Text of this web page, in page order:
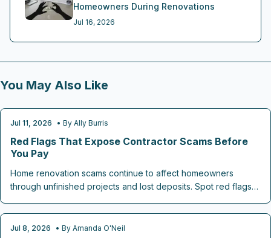
Homeowners During Renovations
Jul 16, 2026
You May Also Like
CONTRACTOR CHECKLISTS
Jul 11, 2026 • By Ally Burris
Red Flags That Expose Contractor Scams Before
You Pay
Home renovation scams continue to affect homeowners
through unfinished projects and lost deposits. Spot red flags
addresses, and high-pressure sales. This guide explains how
to check licenses, review bids, and select reliable contractors.
CONTRACTOR CHECKLISTS
Jul 8, 2026 • By Amanda O'Neil